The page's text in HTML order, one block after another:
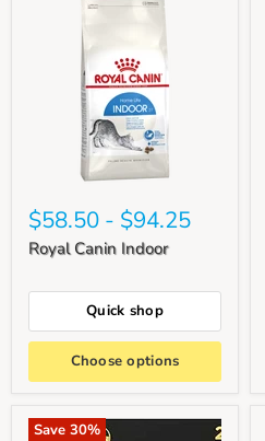
$58.50 - $94.25
Royal Canin Indoor
Quick shop
Choose options
Save 30%